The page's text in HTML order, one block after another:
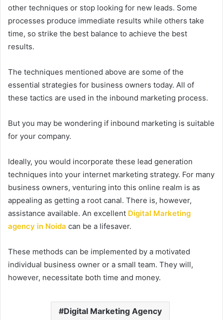
other techniques or stop looking for new leads. Some
processes produce immediate results while others take
time, so strike the best balance to achieve the best
results.
The techniques mentioned above are some of the
essential strategies for business owners today. All of
these tactics are used in the inbound marketing process.
But you may be wondering if inbound marketing is suitable
for your company.
Ideally, you would incorporate these lead generation
techniques into your internet marketing strategy. For many
business owners, venturing into this online realm is as
appealing as getting a root canal. There is, however,
assistance available. An excellent Digital Marketing
agency in Noida can be a lifesaver.
These methods can be implemented by a motivated
individual business owner or a small team. They will,
however, necessitate both time and money.
Digital Marketing Agency